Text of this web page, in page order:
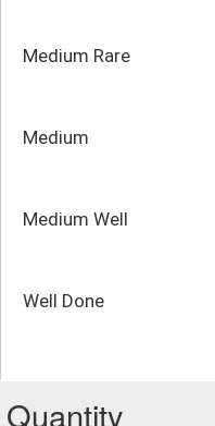
Medium Rare
Medium
Medium Well
Well Done
Quantity